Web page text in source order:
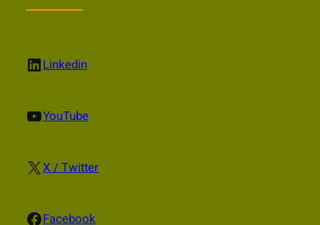
LinkedIn Linkedin
YouTube YouTube
X X / Twitter
Facebook Facebook